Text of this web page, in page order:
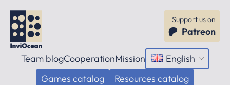
Support us on
Patreon
Team blogCooperationMission English
Open
menu
Games catalog Resources catalog